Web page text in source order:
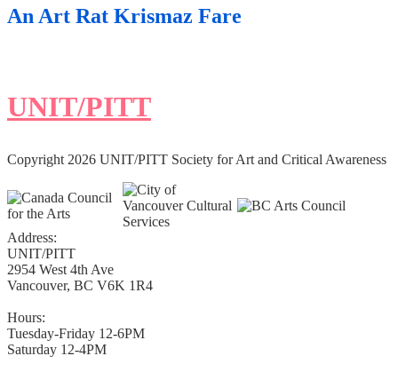
form
An Art Rat Krismaz Fare
UNIT/PITT
Copyright 2026 UNIT/PITT Society for Art and Critical Awareness
Address:
UNIT/PITT
2954 West 4th Ave
Vancouver, BC V6K 1R4
Hours:
Tuesday-Friday 12-6PM
Saturday 12-4PM